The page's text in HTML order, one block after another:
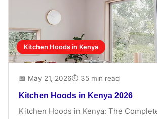
Kitchen Hoods in Kenya
📅 May 21, 2026⏱ 35 min read
Kitchen Hoods in Kenya 2026
Kitchen Hoods in Kenya: The